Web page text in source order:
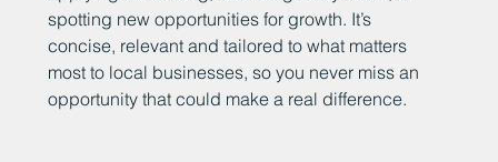
spotting new opportunities for growth. It’s
concise, relevant and tailored to what matters
most to local businesses, so you never miss an
opportunity that could make a real difference.